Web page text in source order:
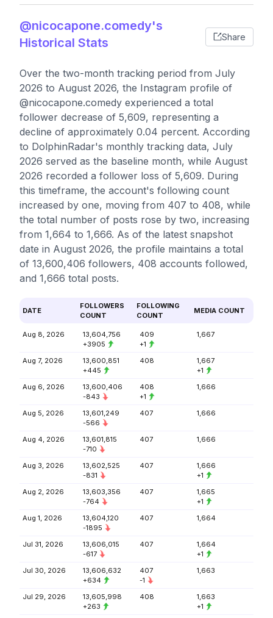
@nicocapone.comedy's
Historical Stats
Share
Over the two-month tracking period from July
2026 to August 2026, the Instagram profile of
@nicocapone.comedy experienced a total
follower decrease of 5,609, representing a
decline of approximately 0.04 percent. According
to DolphinRadar's monthly tracking data, July
2026 served as the baseline month, while August
2026 recorded a follower loss of 5,609. During
this timeframe, the account's following count
increased by one, moving from 407 to 408, while
the total number of posts rose by two, increasing
from 1,664 to 1,666. As of the latest snapshot
date in August 2026, the profile maintains a total
of 13,600,406 followers, 408 accounts followed,
and 1,666 total posts.
DATE
FOLLOWERS
COUNT
FOLLOWING
COUNT
MEDIA COUNT
Aug 8, 2026
13,604,756
+3905
409
+1
1,667
Aug 7, 2026
13,600,851
+445
408
1,667
+1
Aug 6, 2026
13,600,406
-843
408
+1
1,666
Aug 5, 2026
13,601,249
-566
407 1,666
Aug 4, 2026
13,601,815
-710
407 1,666
Aug 3, 2026
13,602,525
-831
407
1,666
+1
Aug 2, 2026
13,603,356
-764
407
1,665
+1
Aug 1, 2026
13,604,120
-1895
407 1,664
Jul 31, 2026
13,606,015
-617
407
1,664
+1
Jul 30, 2026
13,606,632
+634
407
-1
1,663
Jul 29, 2026
13,605,998
+263
408
1,663
+1